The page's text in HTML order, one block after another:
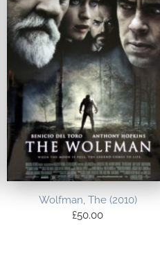
Wolfman, The (2010)
£50.00